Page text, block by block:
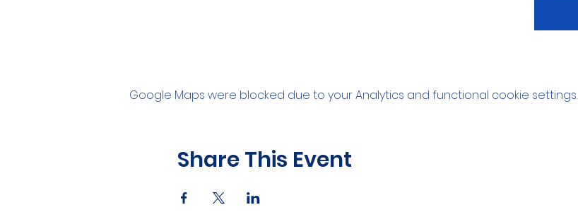
Google Maps were blocked due to your Analytics and functional cookie settings.
Share This Event